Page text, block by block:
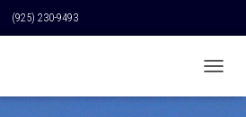
(925) 230-9493
O